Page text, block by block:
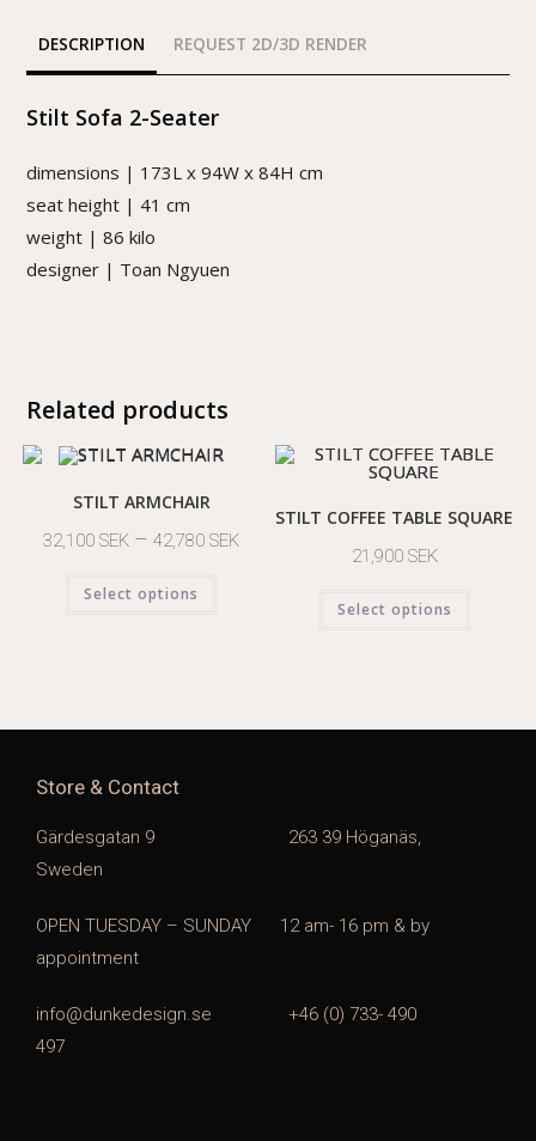
DESCRIPTION REQUEST 2D/3D RENDER
Stilt Sofa 2-Seater
dimensions | 173L x 94W x 84H cm
seat height | 41 cm
weight | 86 kilo
designer | Toan Ngyuen
Related products
STILT ARMCHAIR
32,100SEK – 42,780SEK
Select options
STILT COFFEE TABLE SQUARE
21,900 SEK
Select options
Store & Contact
Gärdesgatan 9 263 39 Höganäs,
Sweden
OPEN TUESDAY – SUNDAY 1 2 am- 16 pm & by
appointment
info@dunkedesign.se +46 (0) 733- 490
497